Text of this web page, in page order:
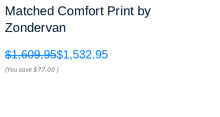
Matched Comfort Print by
Zondervan
$1,609.95$1,532.95
(You save$77.00 )